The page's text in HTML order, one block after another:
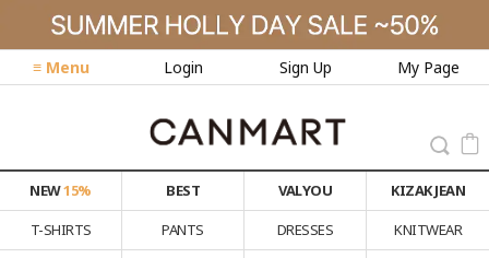
≡ Menu Login Sign Up My Page
NEW15% BEST VALYOU
KIZAK JEAN
T-SHIRTS
PANTS DRESSES
KNITWEAR